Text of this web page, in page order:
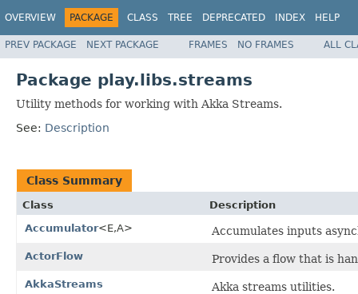
OVERVIEW PACKAGE CLASS TREE DEPRECATED INDEX HELP
PREV PACKAGE NEXT PACKAGE FRAMES NO FRAMES ALL
Package play.libs.streams
Utility methods for working with Akka Streams.
See: Description
Class Summary
Class
Description
Accumulator<E,A> Accumulates inputs
ActorFlow Provides a flow that is
AkkaStreams Akka streams utilities.